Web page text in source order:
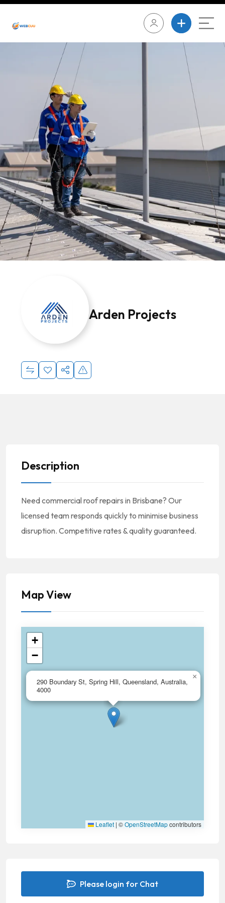
Arden Projects
Description
Need commercial roof repairs in Brisbane? Our
licensed team responds quickly to minimise business
disruption. Competitive rates & quality guaranteed.
Map View
290 Boundary St, Spring Hill, Queensland, Australia,
4000
×
+
−
Leaflet | ©OpenStreetMapcontributors
Please login for Chat